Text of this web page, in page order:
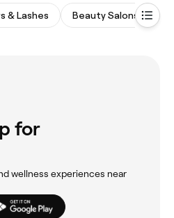
& Lashes Beauty Salons
for
wellness experiences near